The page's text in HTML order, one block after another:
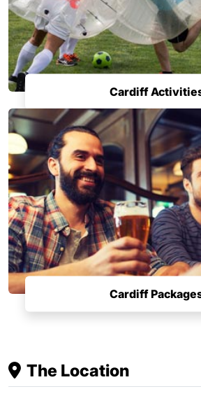
Cardiff
Cardiff
The Location